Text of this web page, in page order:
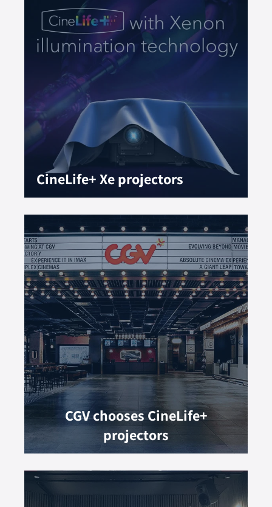
CineLife+ Xe projectors
CGV chooses CineLife+
projectors